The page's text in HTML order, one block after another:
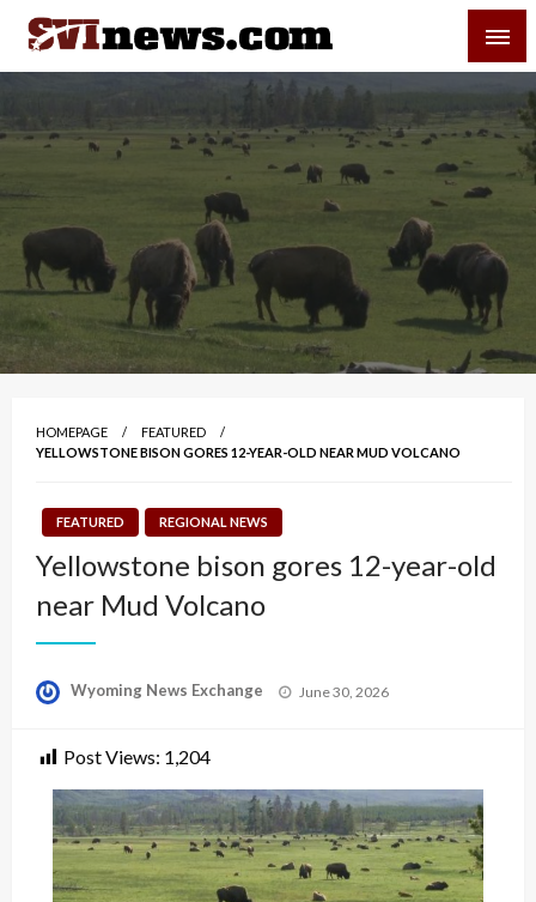
Skip
content
Your Source For Local and Regional News
HOMEPAGE
FEATURED
YELLOWSTONE BISON GORES 12-YEAR-OLD NEAR MUD VOLCANO
FEATURED REGIONAL NEWS
Yellowstone bison gores 12-year-old
near Mud Volcano
Wyoming News Exchange
Posted
June 30, 2026
Post Views: 1,204